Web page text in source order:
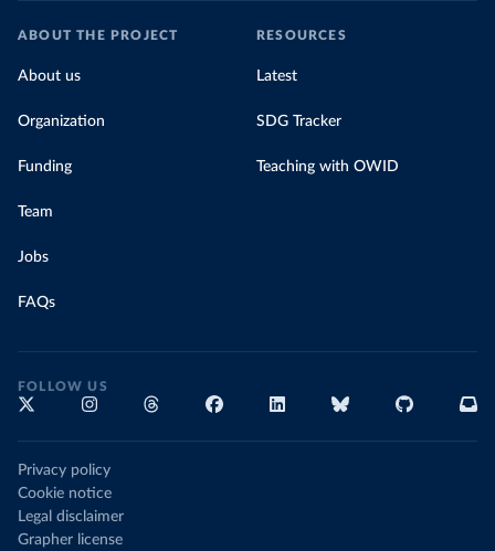
ABOUT THE PROJECT
About us
Organization
Funding
Team
Jobs
FAQs
RESOURCES
Latest
SDG Tracker
Teaching with OWID
FOLLOW US
Privacy policy
Cookie notice
Legal disclaimer
Grapher license